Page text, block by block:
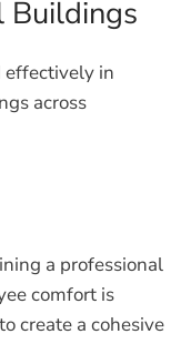
Buildings
effectively in
across
a professional
comfort is
create a cohesive